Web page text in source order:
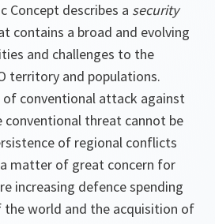
Concept describes a security
contains a broad and evolving
and challenges to the
territory and populations.
conventional attack against
conventional threat cannot be
of regional conflicts
matter of great concern for
increasing defence spending
world and the acquisition of